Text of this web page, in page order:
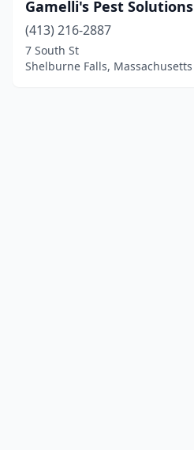
Gamelli's Pest Solutions
(413) 216-2887
7 South St
Shelburne Falls, Massachusetts